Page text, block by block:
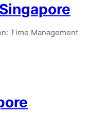
Time Management